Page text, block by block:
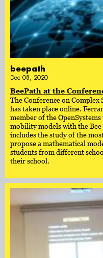
beepath
Dec 08, 2020
BeePath at the
The Conference on Complex
has taken place online.
member of the
mobility models with the
includes the study of the
propose a mathematical
students from different
their school.